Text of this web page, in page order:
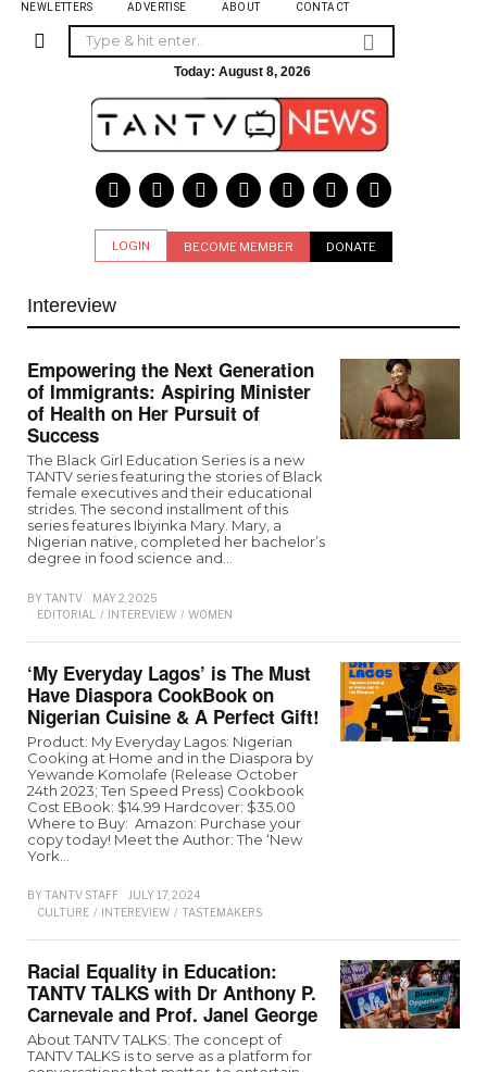
NEWLETTERS ADVERTISE ABOUT CONTACT
Today: August 8, 2026
LOGIN BECOME MEMBER DONATE
Intereview
Empowering the Next Generation
of Immigrants: Aspiring Minister
of Health on Her Pursuit of
Success
The Black Girl Education Series is a new
TANTV series featuring the stories of Black
female executives and their educational
strides. The second installment of this
series features Ibiyinka Mary. Mary, a
Nigerian native, completed her bachelor’s
degree in food science and…
BY TANTV
MAY 2, 2025
EDITORIAL
/ INTEREVIEW / WOMEN
‘My Everyday Lagos’ is The Must
Have Diaspora CookBook on
Nigerian Cuisine & A Perfect Gift!
Product: My Everyday Lagos: Nigerian
Cooking at Home and in the Diaspora by
Yewande Komolafe (Release October
24th 2023; Ten Speed Press) Cookbook
Cost EBook: $14.99 Hardcover: $35.00
Where to Buy: Amazon: Purchase your
copy today! Meet the Author: The ‘New
York…
BY TANTV STAFF
JULY 17, 2024
CULTURE / INTEREVIEW / TASTEMAKERS
Racial Equality in Education:
TANTV TALKS with Dr Anthony P.
Carnevale and Prof. Janel George
About TANTV TALKS: The concept of
TANTV TALKS is to serve as a platform for